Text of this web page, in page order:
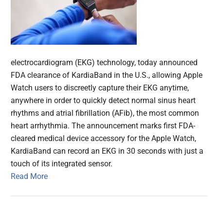
electrocardiogram (EKG) technology, today announced
FDA clearance of KardiaBand in the U.S., allowing Apple
Watch users to discreetly capture their EKG anytime,
anywhere in order to quickly detect normal sinus heart
rhythms and atrial fibrillation (AFib), the most common
heart arrhythmia. The announcement marks first FDA-
cleared medical device accessory for the Apple Watch,
KardiaBand can record an EKG in 30 seconds with just a
touch of its integrated sensor.
Read More